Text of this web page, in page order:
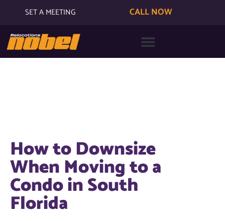
SET A MEETING CALL NOW
How to Downsize
When Moving to a
Condo in South
Florida